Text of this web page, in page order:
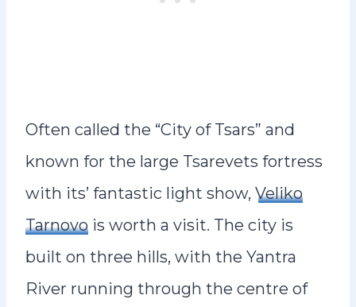
Often called the “City of Tsars” and
known for the large Tsarevets fortress
with its’ fantastic light show, Veliko
Tarnovo is worth a visit. The city is
built on three hills, with the Yantra
River running through the centre of